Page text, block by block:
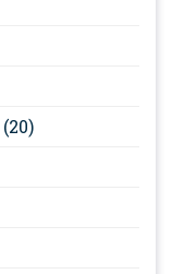
(20)